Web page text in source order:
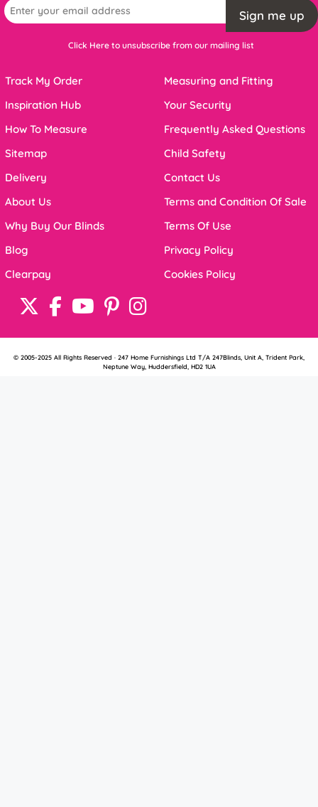
Sign me up
Click Here to unsubscribe from our mailing list
Track My Order
Inspiration Hub
How To Measure
Sitemap
Delivery
About Us
Why Buy Our Blinds
Blog
Clearpay
Measuring and Fitting
Your Security
Frequently Asked Questions
Child Safety
Contact Us
Terms and Condition Of Sale
Terms Of Use
Privacy Policy
Cookies Policy
© 2005-2025 All Rights Reserved · 247 Home Furnishings Ltd T/A 247Blinds, Unit A, Trident Park,
Neptune Way, Huddersfield, HD2 1UA